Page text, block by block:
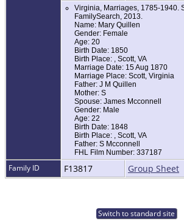
Virginia, Marriages, 1785-1940.
FamilySearch, 2013.
Name: Mary Quillen
Gender: Female
Age: 20
Birth Date: 1850
Birth Place: , Scott, VA
Marriage Date: 15 Aug 1870
Marriage Place: Scott, Virginia
Father: J M Quillen
Mother: S
Spouse: James Mcconnell
Gender: Male
Age: 22
Birth Date: 1848
Birth Place: , Scott, VA
Father: S Mcconnell
FHL Film Number: 337187
Family ID F13817 Group Sheet
Switch to standard site